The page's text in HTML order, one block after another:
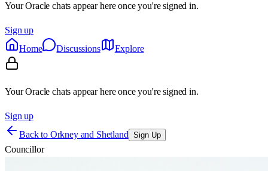
Your Oracle chats appear here once you're signed in.
Sign up
Home
Discussions Explore
Your Oracle chats appear here once you're signed in.
Sign up
Back to Orkney and Shetland Sign Up
Councillor